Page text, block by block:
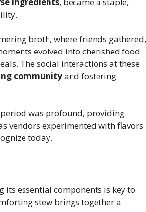
broth, where friends gathered,
evolved into cherished food
The social interactions at these
communityand fostering
was profound, providing
vendors experimented with flavors
today.
essential components is key to
stew brings together a